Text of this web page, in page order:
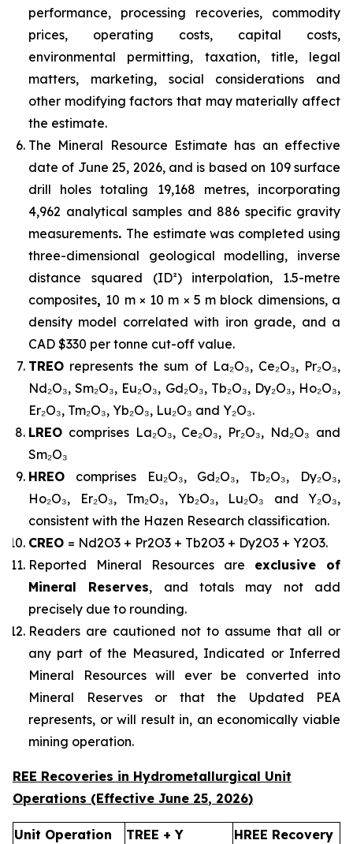
performance, processing recoveries, commodity
prices, operating costs, capital costs,
environmental permitting, taxation, title, legal
matters, marketing, social considerations and
other modifying factors that may materially affect
the estimate.
The Mineral Resource Estimate has an effective
date of June 25, 2026, and is based on 109 surface
drill holes totaling 19,168 metres, incorporating
4,962 analytical samples and 886 specific gravity
measurements. The estimate was completed using
three-dimensional geological modelling, inverse
distance squared (ID²) interpolation, 1.5-metre
composites, 10 m × 10 m × 5 m block dimensions, a
density model correlated with iron grade, and a
CAD $330 per tonne cut-off value.
TREO represents the sum of La₂O₃, Ce₂O₃, Pr₂O₃,
Nd₂O₃, Sm₂O₃, Eu₂O₃, Gd₂O₃, Tb₂O₃, Dy₂O₃, Ho₂O₃,
Er₂O₃, Tm₂O₃, Yb₂O₃, Lu₂O₃ and Y₂O₃.
LREO comprises La₂O₃, Ce₂O₃, Pr₂O₃, Nd₂O₃ and
Sm₂O₃
HREO comprises Eu₂O₃, Gd₂O₃, Tb₂O₃, Dy₂O₃,
Ho₂O₃, Er₂O₃, Tm₂O₃, Yb₂O₃, Lu₂O₃ and Y₂O₃,
consistent with the Hazen Research classification.
CREO = Nd2O3 + Pr2O3 + Tb2O3 + Dy2O3 + Y2O3.
Reported Mineral Resources are exclusive of
Mineral Reserves, and totals may not add
precisely due to rounding.
Readers are cautioned not to assume that all or
any part of the Measured, Indicated or Inferred
Mineral Resources will ever be converted into
Mineral Reserves or that the Updated PEA
represents, or will result in, an economically viable
mining operation.
REE Recoveries in Hydrometallurgical Unit
Operations (Effective June 25, 2026)
Unit Operation TREE + Y HREE Recovery